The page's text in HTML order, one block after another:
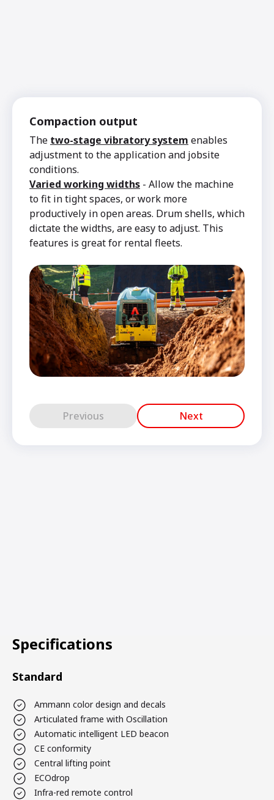
Compaction output
The two-stage vibratory system enables
adjustment to the application and jobsite
conditions.
Varied working widths - Allow the machine
to fit in tight spaces, or work more
productively in open areas. Drum shells, which
dictate the widths, are easy to adjust. This
features is great for rental fleets.
Previous Next
Specifications
Standard
Ammann color design and decals
Articulated frame with Oscillation
Automatic intelligent LED beacon
CE conformity
Central lifting point
ECOdrop
Infra-red remote control